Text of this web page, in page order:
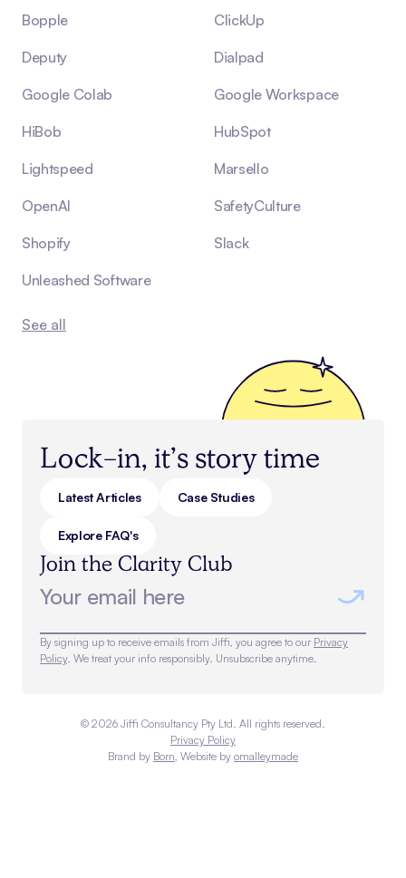
Bopple ClickUp
Deputy Dialpad
Google Colab Google Workspace
HiBob HubSpot
Lightspeed Marsello
OpenAI SafetyCulture
Shopify Slack
Unleashed Software
See all
Lock-in, it’s story time
Latest Articles Case Studies
Explore FAQ's
Join the Clarity Club
By signing up to receive emails from Jiffi, you agree to our Privacy
Policy. We treat your info responsibly. Unsubscribe anytime.
© 2026 Jiffi Consultancy Pty Ltd. All rights reserved.
Privacy Policy
Brand by Born, Website by omalleymade